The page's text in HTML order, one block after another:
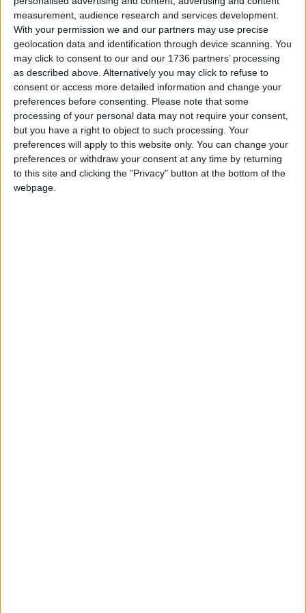
measurement, audience research and services development.
With your permission we and our partners may use precise
geolocation data and identification through device scanning. You
may click to consent to our and our 1736 partners’ processing
as described above. Alternatively you may click to refuse to
consent or access more detailed information and change your
preferences before consenting. Please note that some
processing of your personal data may not require your consent,
but you have a right to object to such processing. Your
preferences will apply to this website only. You can change your
preferences or withdraw your consent at any time by returning
to this site and clicking the "Privacy" button at the bottom of the
webpage.
Bridge Hotel site to the Local Plan, which states it
is suitable for “mixed development”, including an
unspecified number of new homes.
The Local Plan must now be consulted on again
and submitted to the government for review
before it can be finally adopted.
Local news needs your support
We are proud that we were at the forefront of
reporting on the recent local elections. We can’t